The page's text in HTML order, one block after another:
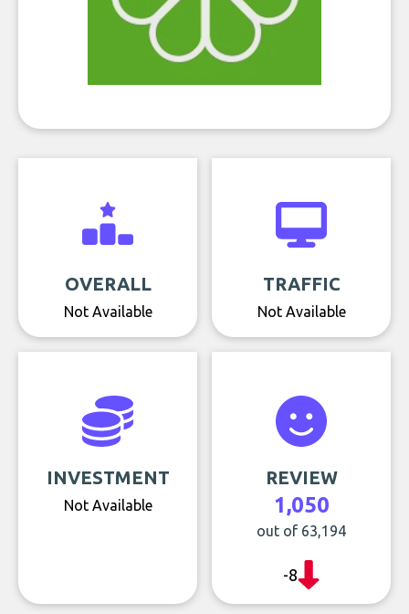
OVERALL
Not Available
TRAFFIC
Not Available
INVESTMENT
Not Available
REVIEW
1,050
out of 63,194
-8